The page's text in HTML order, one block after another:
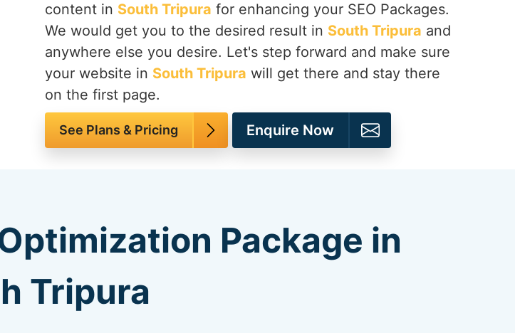
content in South Tripura for enhancing your SEO Packages.
We would get you to the desired result in South Tripura and
anywhere else you desire. Let's step forward and make sure
your website in South Tripura will get there and stay there
on the first page.
See Plans & Pricing Enquire Now
Package in
Tripura